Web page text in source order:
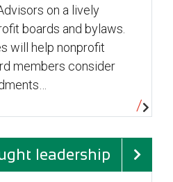
on a lively
boards and bylaws.
will help nonprofit
members consider
leadership